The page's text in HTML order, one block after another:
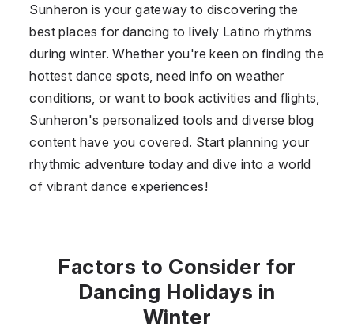
Sunheron is your gateway to discovering the
best places for dancing to lively Latino rhythms
during winter. Whether you're keen on finding the
hottest dance spots, need info on weather
conditions, or want to book activities and flights,
Sunheron's personalized tools and diverse blog
content have you covered. Start planning your
rhythmic adventure today and dive into a world
of vibrant dance experiences!
Factors to Consider for
Dancing Holidays in
Winter